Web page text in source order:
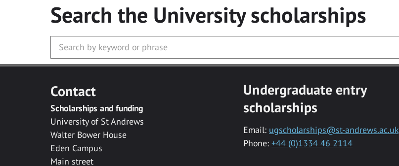
Search the Universityscholarships
Contact
Scholarships and funding
University of St Andrews
Walter Bower House
Eden Campus
Main street
Undergraduate entry
scholarships
Email: ugscholarships@st-andrews.ac.uk
Phone: +44 (0)1334 46 2114